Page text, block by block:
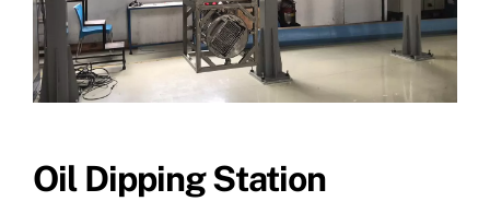
Oil Dipping Station